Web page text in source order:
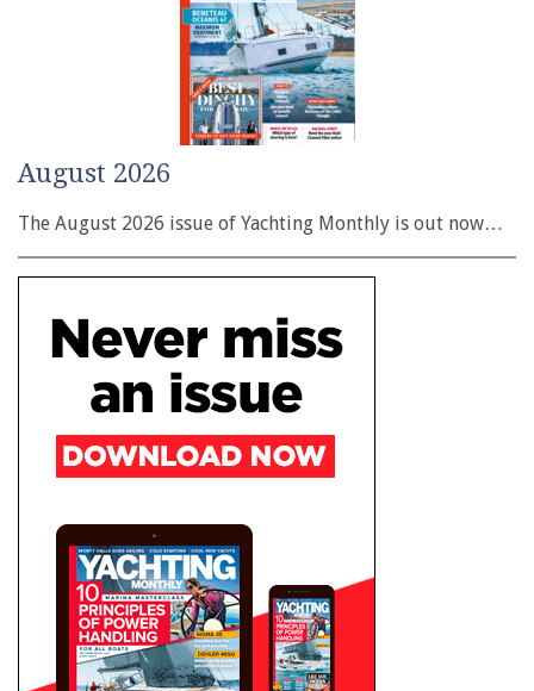
August 2026
The August 2026 issue of Yachting Monthly is out now…